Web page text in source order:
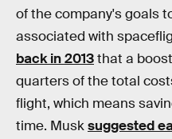
of the company's goals
associated with
back in 2013that a
quarters of the total
flight, which means
time. Musksuggested